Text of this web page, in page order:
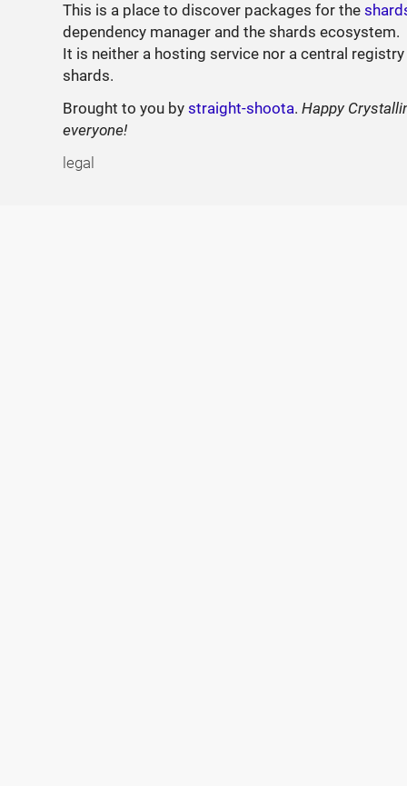
This is a place to discover packages for the
dependency manager and the shards ecosystem.
It is neither a hosting service nor a central
shards.
Brought to you bystraight-shoota.Happy
everyone!
legal